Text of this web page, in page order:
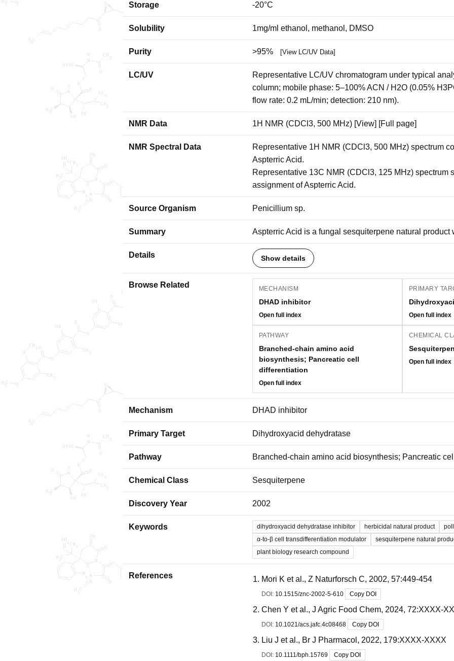
Storage -20°C
Solubility 1mg/ml ethanol, methanol, DMSO
Purity >95% [View LC/UV Data]
LC/UV
Representative LC/UV chromatogram under typical
column; mobile phase: 5–100% ACN / H2O (0.05%
flow rate: 0.2 mL/min; detection: 210 nm).
NMR Data 1H NMR (CDCl3, 500 MHz) [View] [Full page]
NMR Spectral Data
Representative 1H NMR (CDCl3, 500 MHz) spectrum
Aspterric Acid.
Representative 13C NMR (CDCl3, 125 MHz) spectrum
assignment of Aspterric Acid.
Source Organism Penicillium sp.
Summary Aspterric Acid is a fungal sesquiterpene natural product
Details Show details
Browse Related MECHANISM
DHAD inhibitor
Open full index
PRIMARY
Open full index
PATHWAY
Branched-chain amino acid
biosynthesis; Pancreatic cell
differentiation
Open full index
CHEMICAL
Open full index
Mechanism DHAD inhibitor
Primary Target Dihydroxyacid dehydratase
Pathway Branched-chain amino acid biosynthesis; Pancreatic
Chemical Class Sesquiterpene
Discovery Year 2002
Keywords dihydroxyacid dehydratase inhibitor herbicidal natural product
α-to-β cell transdifferentiation modulator
sesquiterpene natural
plant biology research compound
References Mori K et al., Z Naturforsch C, 2002, 57:449-454
DOI: 10.1515/znc-2002-5-610 Copy DOI
Chen Y et al., J Agric Food Chem, 2024, 72:XXXX-
DOI: 10.1021/acs.jafc.4c08468 Copy DOI
Liu J et al., Br J Pharmacol, 2022, 179:XXXX-XXXX
DOI: 10.1111/bph.15769 Copy DOI